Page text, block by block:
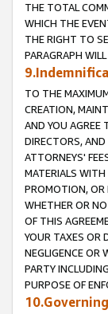
THE TOTAL
WHICH THE
THE RIGHT TO
PARAGRAPH
TO THE
CREATION,
AND YOU AGREE
DIRECTORS, AND
ATTORNEYS'
MATERIALS
PROMOTION, OR
WHETHER OR
OF THIS
YOUR TAXES OR
NEGLIGENCE OR
PARTY
PURPOSE OF